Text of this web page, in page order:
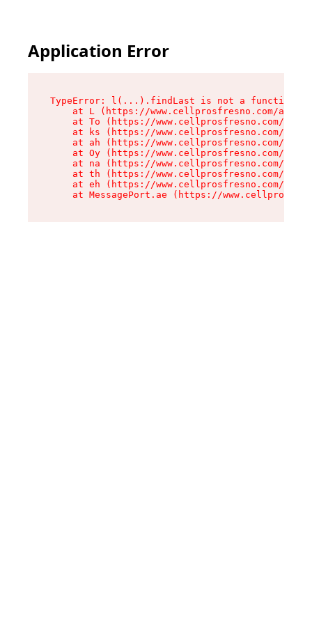
Application Error
TypeError: l(...).findLast is not a function
at L (https://www.cellprosfresno.com/
at To (https://www.cellprosfresno.com/
at ks (https://www.cellprosfresno.com/
at ah (https://www.cellprosfresno.com/
at Oy (https://www.cellprosfresno.com/
at na (https://www.cellprosfresno.com/
at th (https://www.cellprosfresno.com/
at eh (https://www.cellprosfresno.com/
at MessagePort.ae (https://